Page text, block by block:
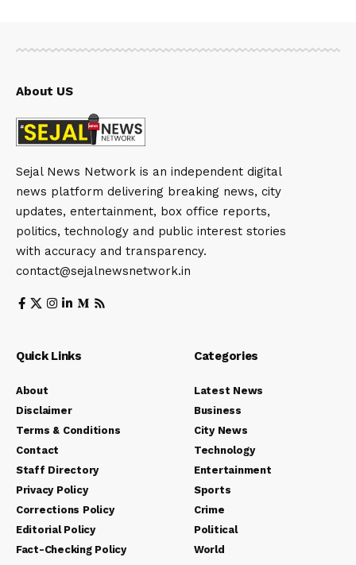
About US
Sejal News Network is an independent digital
news platform delivering breaking news, city
updates, entertainment, box office reports,
politics, technology and public interest stories
with accuracy and transparency.
contact@sejalnewsnetwork.in
Quick Links
About
Disclaimer
Terms & Conditions
Contact
Staff Directory
Privacy Policy
Corrections Policy
Editorial Policy
Fact-Checking Policy
Categories
Latest News
Business
City News
Technology
Entertainment
Sports
Crime
Political
World